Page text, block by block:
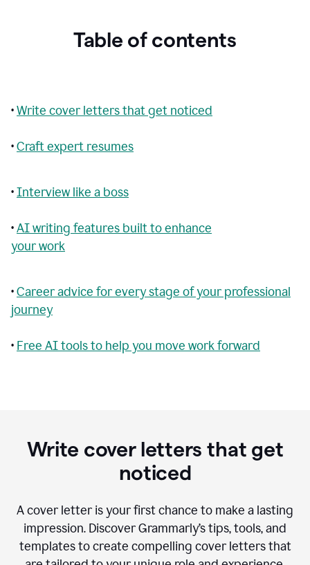
Table of contents
•Write cover letters that get noticed
•Craft expert resumes
•Interview like a boss
•AI writing features built to enhance
your work
•Career advice for every stage of your professional
journey
• Free AI tools to help you move work forward
Write cover letters that get
noticed
A cover letter is your first chance to make a lasting
impression. Discover Grammarly’s tips, tools, and
templates to create compelling cover letters that